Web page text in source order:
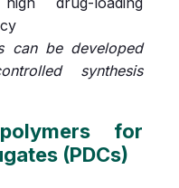
can be developed
synthesis
for
(PDCs)